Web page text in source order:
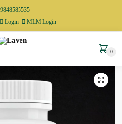
9848585535
Login MLM Login
0
🔍